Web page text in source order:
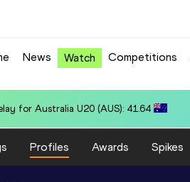
News Watch Competitions
for Australia U20 (AUS): 41.64
Profiles Awards Spikes